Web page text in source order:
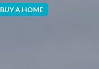
BUY A HOME